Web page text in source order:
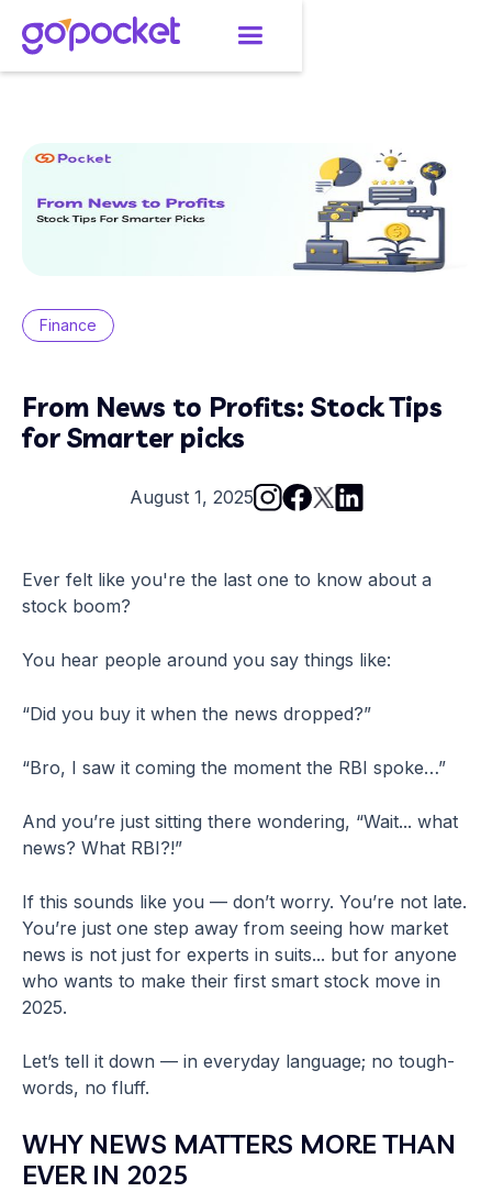
Finance
From News to Profits: Stock Tips
for Smarter picks
August 1, 2025
Ever felt like you're the last one to know about a
stock boom?
You hear people around you say things like:
“Did you buy it when the news dropped?”
“Bro, I saw it coming the moment the RBI spoke…”
And you’re just sitting there wondering, “Wait... what
news? What RBI?!”
If this sounds like you — don’t worry. You’re not late.
You’re just one step away from seeing how market
news is not just for experts in suits... but for anyone
who wants to make their first smart stock move in
2025.
Let’s tell it down — in everyday language; no tough-
words, no fluff.
WHY NEWS MATTERS MORE THAN
EVER IN 2025